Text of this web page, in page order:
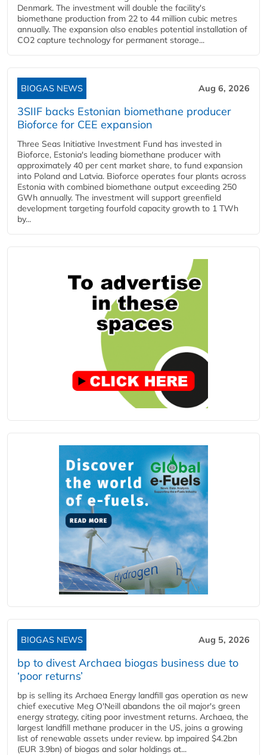
Denmark. The investment will double the facility's
biomethane production from 22 to 44 million cubic metres
annually. The expansion also enables potential installation of
CO2 capture technology for permanent storage...
BIOGAS NEWS Aug 6, 2026
3SIIF backs Estonian biomethane producer
Bioforce for CEE expansion
Three Seas Initiative Investment Fund has invested in
Bioforce, Estonia's leading biomethane producer with
approximately 40 per cent market share, to fund expansion
into Poland and Latvia. Bioforce operates four plants across
Estonia with combined biomethane output exceeding 250
GWh annually. The investment will support greenfield
development targeting fourfold capacity growth to 1 TWh
by...
BIOGAS NEWS Aug 5, 2026
bp to divest Archaea biogas business due to
‘poor returns’
bp is selling its Archaea Energy landfill gas operation as new
chief executive Meg O'Neill abandons the oil major's green
energy strategy, citing poor investment returns. Archaea, the
largest landfill methane producer in the US, joins a growing
list of renewable assets under review. bp impaired $4.2bn
(EUR 3.9bn) of biogas and solar holdings at...